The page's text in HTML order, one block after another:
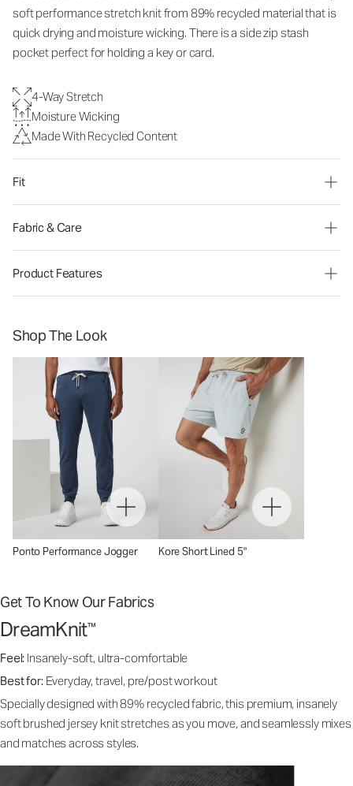
soft performance stretch knit from 89% recycled material that is
quick drying and moisture wicking. There is a side zip stash
pocket perfect for holding a key or card.
4-Way Stretch
Moisture Wicking
Made With Recycled Content
Fit
Fabric & Care
Product Features
Shop The Look
Ponto Performance Jogger Kore Short Lined 5"
Get To Know Our Fabrics
DreamKnit™
Feel: Insanely-soft, ultra-comfortable
Best for: Everyday, travel, pre/post workout
Specially designed with 89% recycled fabric, this premium, insanely
soft brushed jersey knit stretches as you move, and seamlessly mixes
and matches across styles.